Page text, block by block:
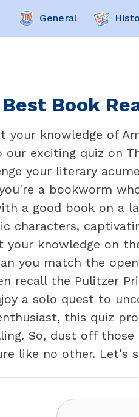
General
Best Book
your knowledge of
our exciting quiz on
your literary
a bookworm
a good book on a
characters,
your knowledge on
you match the
recall the Pulitzer
a solo quest to
this quiz
So, dust off those
like no other. Let's